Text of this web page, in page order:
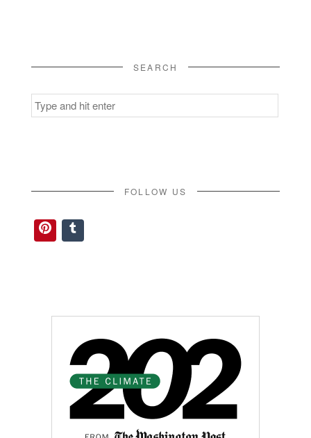
SEARCH
Search
for:
FOLLOW US
Pinterest